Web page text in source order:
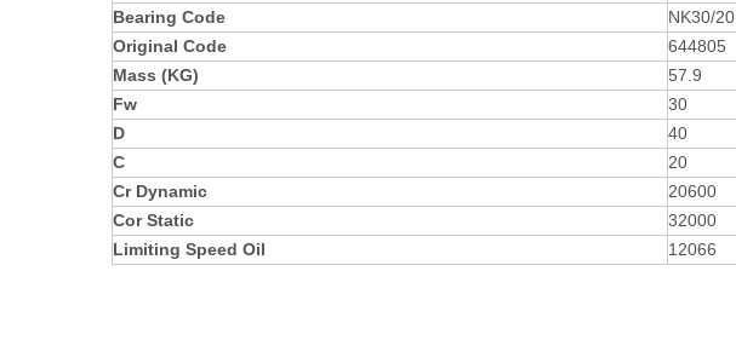
Bearing Code
NK30/20
Original Code
644805
Mass (KG)
57.9
Fw
30
D
40
C
20
Cr Dynamic
20600
Cor Static
32000
Limiting Speed Oil
12066